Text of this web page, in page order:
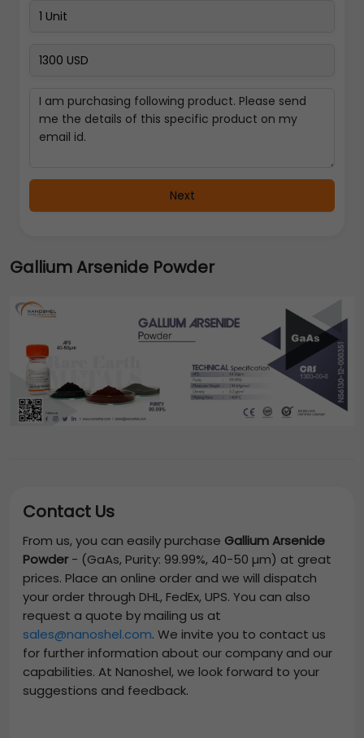
Next
Gallium Arsenide Powder
Contact Us
From us, you can easily purchase Gallium Arsenide
Powder- (GaAs, Purity: 99.99%, 40-50 µm) at great
prices. Place an online order and we will dispatch
your order through DHL, FedEx, UPS. You can also
request a quote by mailing us at
sales@nanoshel.com. We invite you to contact us
for further information about our company and our
capabilities. At Nanoshel, we look forward to your
suggestions and feedback.